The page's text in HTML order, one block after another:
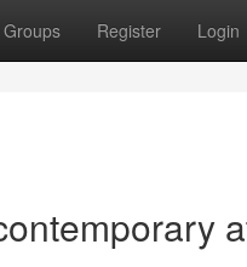
Groups Register Login